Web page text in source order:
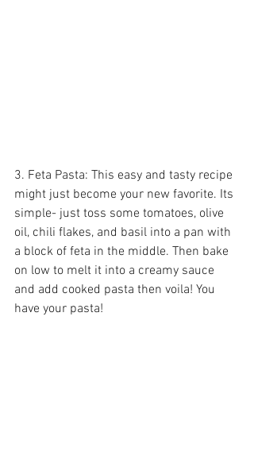
3. Feta Pasta: This easy and tasty recipe
might just become your new favorite. Its
simple- just toss some tomatoes, olive
oil, chili flakes, and basil into a pan with
a block of feta in the middle. Then bake
on low to melt it into a creamy sauce
and add cooked pasta then voila! You
have your pasta!